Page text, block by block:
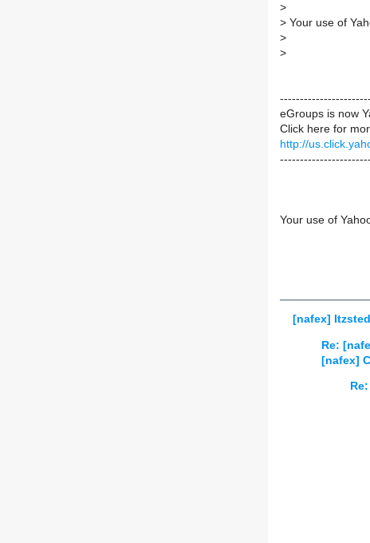
>
> Your use of
>
>
eGroups is now
Click here for
http://
Your use of
[nafex]
Re:
[nafex]